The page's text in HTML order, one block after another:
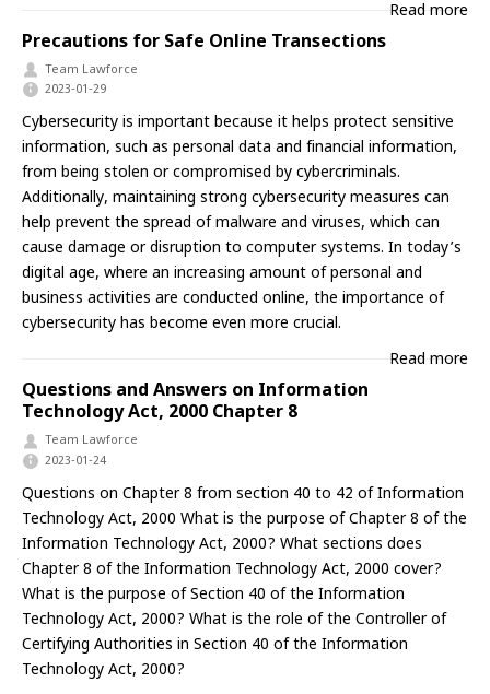
Read more
Precautions for Safe Online Transections
Team Lawforce
2023-01-29
Cybersecurity is important because it helps protect sensitive
information, such as personal data and financial information,
from being stolen or compromised by cybercriminals.
Additionally, maintaining strong cybersecurity measures can
help prevent the spread of malware and viruses, which can
cause damage or disruption to computer systems. In today’s
digital age, where an increasing amount of personal and
business activities are conducted online, the importance of
cybersecurity has become even more crucial.
Read more
Questions and Answers on Information
Technology Act, 2000 Chapter 8
Team Lawforce
2023-01-24
Questions on Chapter 8 from section 40 to 42 of Information
Technology Act, 2000 What is the purpose of Chapter 8 of the
Information Technology Act, 2000? What sections does
Chapter 8 of the Information Technology Act, 2000 cover?
What is the purpose of Section 40 of the Information
Technology Act, 2000? What is the role of the Controller of
Certifying Authorities in Section 40 of the Information
Technology Act, 2000?